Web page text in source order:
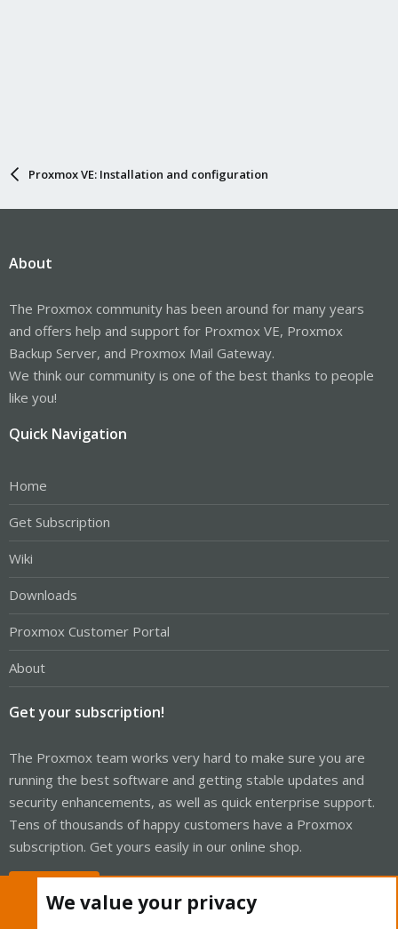
Proxmox VE: Installation and configuration
About
The Proxmox community has been around for many years
and offers help and support for Proxmox VE, Proxmox
Backup Server, and Proxmox Mail Gateway.
We think our community is one of the best thanks to people
like you!
Quick Navigation
Home
Get Subscription
Wiki
Downloads
Proxmox Customer Portal
About
Get your subscription!
The Proxmox team works very hard to make sure you are
running the best software and getting stable updates and
security enhancements, as well as quick enterprise support.
Tens of thousands of happy customers have a Proxmox
subscription. Get yours easily in our online shop.
We value your privacy